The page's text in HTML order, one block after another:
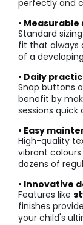
perfectly and
•
Standard
fit that always
of a
• Daily
Snap buttons
benefit by
sessions
• Easy
High-quality
vibrant
dozens of
• Innovative
Features like
finishes
your child's